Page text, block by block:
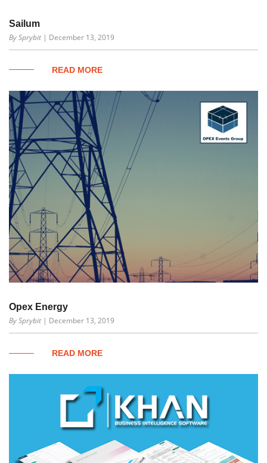
Sailum
By Sprybit | December 13, 2019
READ MORE
Opex Energy
By Sprybit | December 13, 2019
READ MORE